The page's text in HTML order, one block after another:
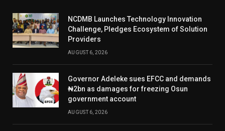
NCDMB Launches Technology Innovation
Challenge, Pledges Ecosystem of Solution
Providers
AUGUST 6, 2026
Governor Adeleke sues EFCC and demands
₦2bn as damages for freezing Osun
government account
AUGUST 6, 2026